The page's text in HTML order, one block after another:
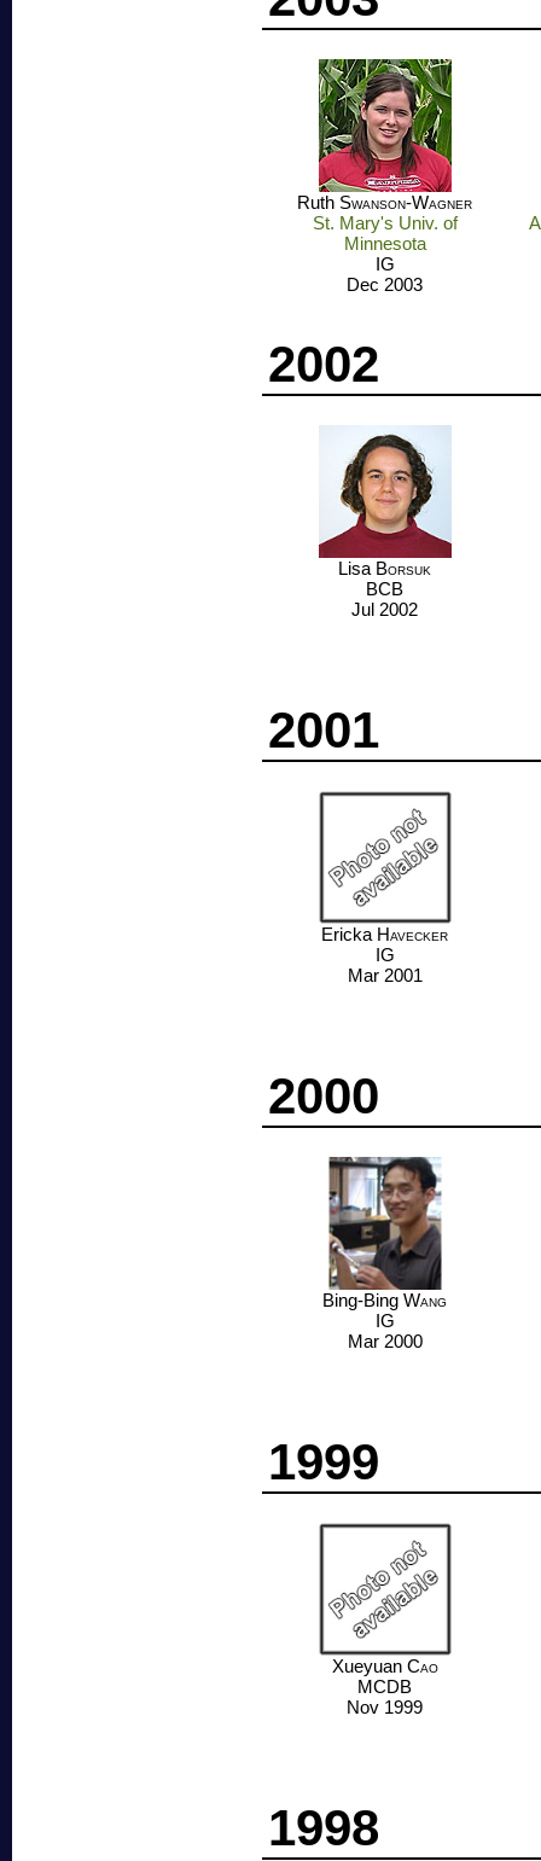
Ruth Swanson-Wagner
St. Mary's Univ. of
Minnesota
IG
Dec 2003
2002
Lisa Borsuk
BCB
Jul 2002
2001
Ericka Havecker
IG
Mar 2001
2000
Bing-BingWang
IG
Mar 2000
1999
Xueyuan Cao
MCDB
Nov 1999
1998